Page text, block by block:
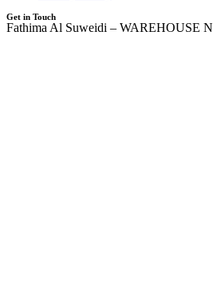
Get in Touch
Fathima Al Suweidi – WAREHOUSE